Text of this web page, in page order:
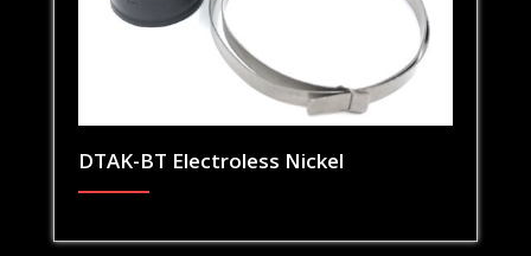
DTAK-BT Electroless Nickel